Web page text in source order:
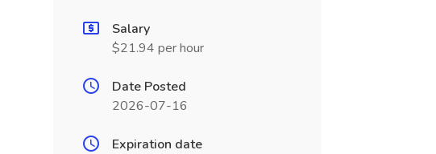
Salary
$21.94 per hour
Date Posted
2026-07-16
Expiration date